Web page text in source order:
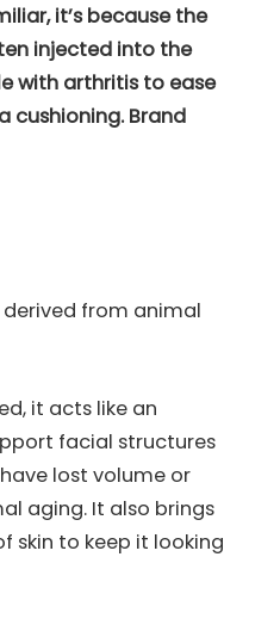
it’s because the
injected into the
with arthritis to ease
cushioning. Brand
from animal
it acts like an
facial structures
lost volume or
aging. It also brings
skin to keep it looking